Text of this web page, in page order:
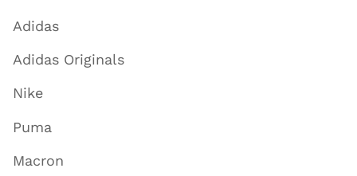
Adidas
Adidas Originals
Nike
Puma
Macron